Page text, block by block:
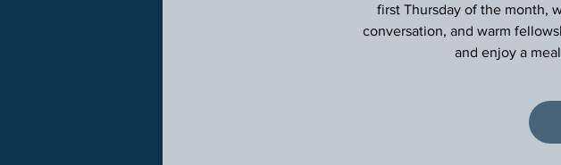
first Thursday of the month,
conversation, and warm
and enjoy a